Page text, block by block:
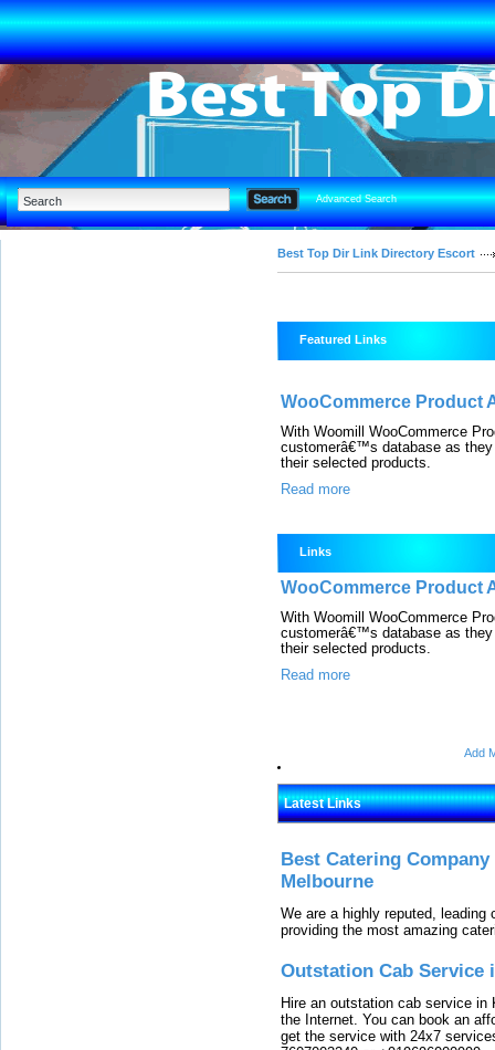
Advanced Search
Best Top Dir Link Directory Escort
Featured Links
WooCommerce Product
With Woomill WooCommerce
customerâ€™s database as
their selected products.
Read more
Links
WooCommerce Product
With Woomill WooCommerce
customerâ€™s database as
their selected products.
Read more
Add
Latest Links
Best Catering
Melbourne
We are a highly reputed,
providing the most amazing
Outstation Cab Service
Hire an outstation cab service
the Internet. You can book an
get the service with 24x7